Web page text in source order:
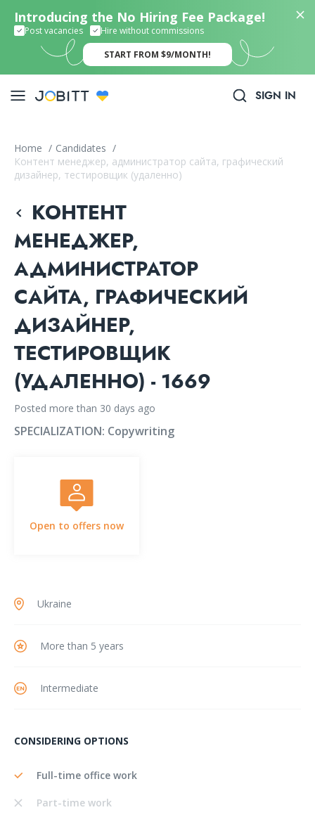
Introducing the No Hiring Fee Package!
Post vacancies Hire without commissions
START FROM $9/MONTH!
SIGN IN
Home / Candidates /
Контент менеджер, администратор сайта, графический
дизайнер, тестировщик (удаленно)
КОНТЕНТ
МЕНЕДЖЕР,
АДМИНИСТРАТОР
САЙТА, ГРАФИЧЕСКИЙ
ДИЗАЙНЕР,
ТЕСТИРОВЩИК
(УДАЛЕННО) - 1669
Posted more than 30 days ago
SPECIALIZATION: Copywriting
Open to offers now
Ukraine
More than 5 years
Intermediate
CONSIDERING OPTIONS
Full-time office work
Part-time work